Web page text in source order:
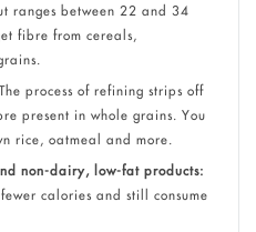
ranges between 22 and 34
fibre from cereals,
The process of refining strips off
present in whole grains. You
rice, oatmeal and more.
non-dairy, low-fat products:
calories and still consume